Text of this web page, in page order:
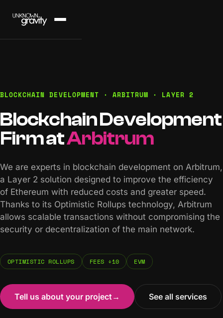
BLOCKCHAIN DEVELOPMENT · ARBITRUM · LAYER 2
Blockchain Development
Firm atArbitrum
We are experts in blockchain development on Arbitrum,
a Layer 2 solution designed to improve the efficiency
of Ethereum with reduced costs and greater speed.
Thanks to its Optimistic Rollups technology, Arbitrum
allows scalable transactions without compromising the
security or decentralization of the main network.
OPTIMISTIC ROLLUPS FEES ÷10 EVM
Tell us about your project→ See all services